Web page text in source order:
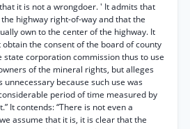
it is not a wrongdoer. ' It admits that
highway right-of-way and that the
own to the center of the highway. It
the consent of the board of county
corporation commission thus to use
of the mineral rights, but alleges
unnecessary because such use was
period of time measured by
It contends: “There is not even a
assume that it is, it is clear that the